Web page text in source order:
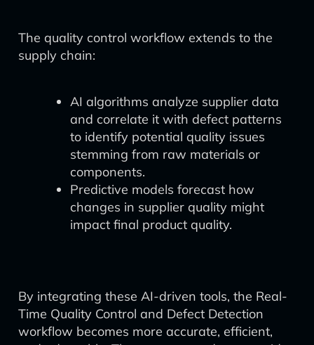
The quality control workflow extends to the
supply chain:
AI algorithms analyze supplier data
and correlate it with defect patterns
to identify potential quality issues
stemming from raw materials or
components.
Predictive models forecast how
changes in supplier quality might
impact final product quality.
By integrating these AI-driven tools, the Real-
Time Quality Control and Defect Detection
workflow becomes more accurate, efficient,